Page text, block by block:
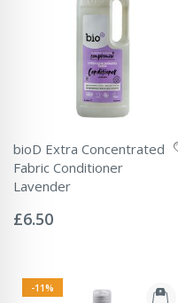
bioD Extra Concentrated
Fabric Conditioner
Lavender
0%
£6.50
-11%